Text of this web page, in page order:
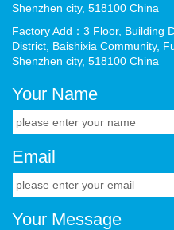
Shenzhen city, 518100 China
Factory Add：3 Floor, Building
District, Baishixia Community,
Shenzhen city, 518100 China
Your Name
Email
Your Message